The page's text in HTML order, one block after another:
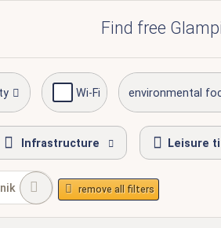
Find free
Wi-Fi environmental
Infrastructure Leisure
remove all filters